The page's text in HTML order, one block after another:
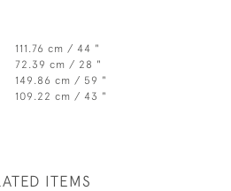
111.76 cm / 44 "
72.39 cm / 28 "
149.86 cm / 59 "
109.22 cm / 43 "
ITEMS